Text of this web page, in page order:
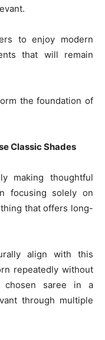
to enjoy modern
that will remain
the foundation of
Classic Shades
making thoughtful
focusing solely on
that offers long-
align with this
repeatedly without
chosen saree in a
through multiple